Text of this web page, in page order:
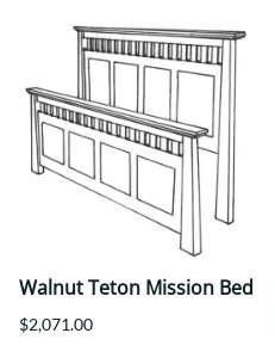
Walnut Teton Mission Bed
$2,071.00